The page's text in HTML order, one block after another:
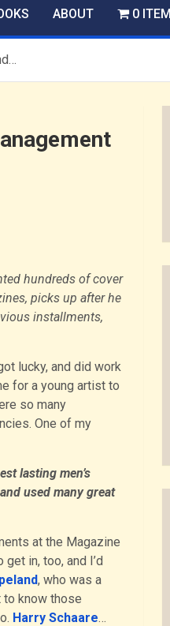
ABOUT 0
hundreds of cover
picks up after he
installments,
lucky, and did work
for a young artist to
so many
One of my
lasting men’s
used many great
at the Magazine
in, too, and I’d
, who was a
to know those
Harry Schaare…